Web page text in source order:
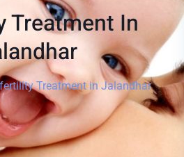
Treatment In
Treatment in Jalandhar